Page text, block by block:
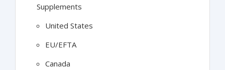
Supplements
United States
EU/EFTA
Canada